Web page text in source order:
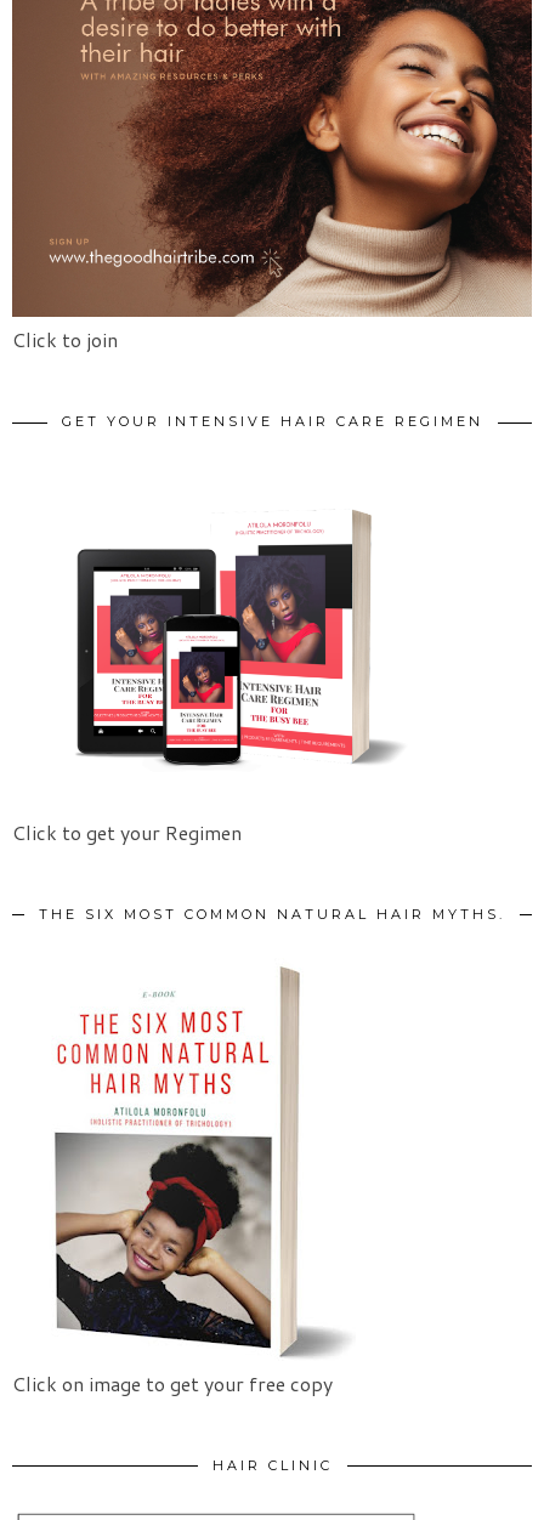
Click to join
GET YOUR INTENSIVE HAIR CARE REGIMEN
Click to get your Regimen
THE SIX MOST COMMON NATURAL HAIR MYTHS.
Click on image to get your free copy
HAIR CLINIC